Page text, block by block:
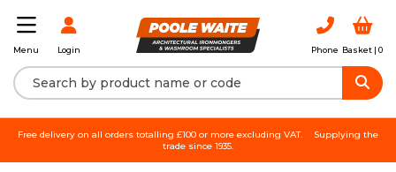
Menu Login Phone Basket | 0
Free delivery on all orders totalling £100 or more excluding VAT.
Supplying the
trade since 1935.